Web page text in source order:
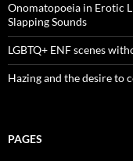
Onomatopoeia in Erotic
Slapping Sounds
LGBTQ+ ENF scenes
Hazing and the desire to
PAGES